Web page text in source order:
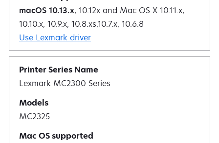
macOS 10.13.x, 10.12x and Mac OS X 10.11.x,
10.10.x, 10.9.x, 10.8.xs,10.7.x, 10.6.8
Use Lexmark driver
Lexmark MC2300 Series
MC2325